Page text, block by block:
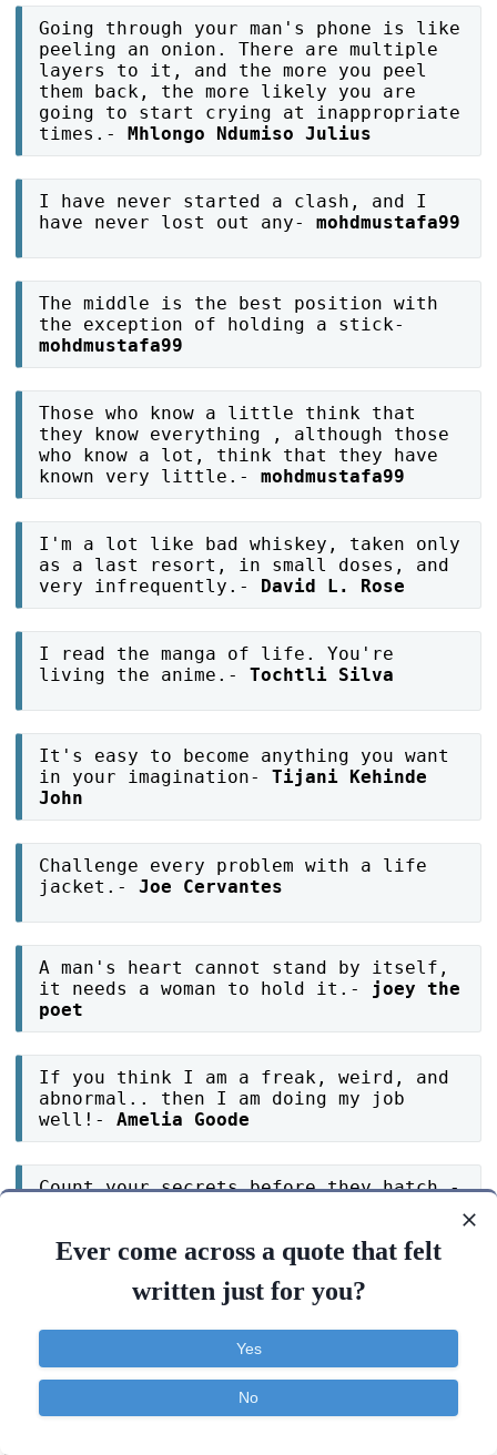
Going through your man's phone is like
peeling an onion. There are multiple
layers to it, and the more you peel
them back, the more likely you are
going to start crying at inappropriate
times.- Mhlongo Ndumiso Julius
I have never started a clash, and I
have never lost out any-mohdmustafa99
The middle is the best position with
the exception of holding a stick-
mohdmustafa99
Those who know a little think that
they know everything , although those
who know a lot, think that they have
known very little.-mohdmustafa99
I'm a lot like bad whiskey, taken only
as a last resort, in small doses, and
very infrequently.-
David L. Rose
I read the manga of life. You're
living the anime.-Tochtli Silva
It's easy to become anything you want
in your imagination-Tijani Kehinde
John
Challenge every problem with a life
jacket.-Joe Cervantes
A man's heart cannot stand by itself,
it needs a woman to hold it.- joey the
poet
If you think I am a freak, weird, and
abnormal.. then I am doing my job
well!-Amelia Goode
Count your secrets before they hatch.-
If you don't have a parrot , don't
annoy your cat by making it speak.-
mohdmustafa99
The mind needs plenty of exercise.-
Joe Cervantes
Ever come across a quote that felt
written just for you?
Yes
No